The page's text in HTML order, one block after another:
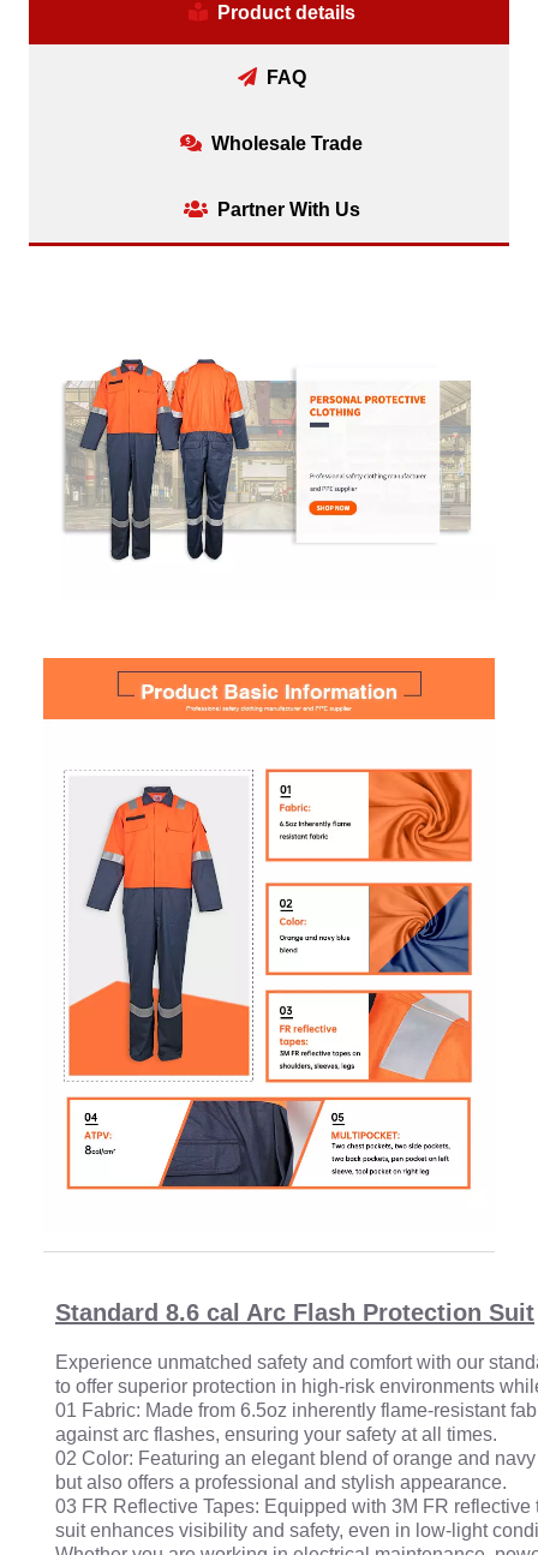
Product details
FAQ
Wholesale Trade
Partner With Us
Standard 8.6 cal Arc Flash Protection Suit
Experience unmatched safety and comfort with our
to offer superior protection in high-risk environments
01 Fabric: Made from 6.5oz inherently flame-resistant
against arc flashes, ensuring your safety at all times.
02 Color: Featuring an elegant blend of orange and
but also offers a professional and stylish appearance.
03 FR Reflective Tapes: Equipped with 3M FR
suit enhances visibility and safety, even in low-light